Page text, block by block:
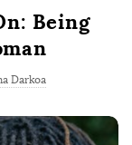
Being
Darkoa